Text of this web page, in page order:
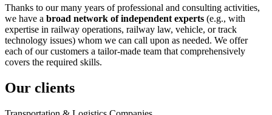
Thanks to our many years of professional and consulting activities,
we have a broad network of independent experts (e.g., with
expertise in railway operations, railway law, vehicle, or track
technology issues) whom we can call upon as needed. We offer
each of our customers a tailor-made team that comprehensively
covers the required skills.
Our clients